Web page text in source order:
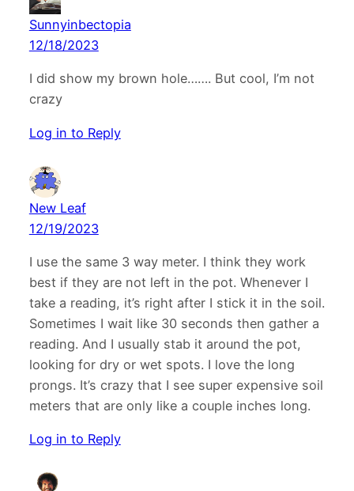
Sunnyinbectopia
12/18/2023
I did show my brown hole……. But cool, I’m not
crazy
Log in to Reply
New Leaf
12/19/2023
I use the same 3 way meter. I think they work
best if they are not left in the pot. Whenever I
take a reading, it’s right after I stick it in the soil.
Sometimes I wait like 30 seconds then gather a
reading. And I usually stab it around the pot,
looking for dry or wet spots. I love the long
prongs. It’s crazy that I see super expensive soil
meters that are only like a couple inches long.
Log in to Reply